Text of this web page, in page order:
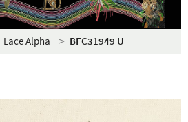
Lace Alpha BFC31949 U